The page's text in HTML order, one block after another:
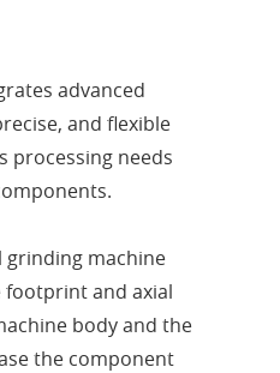
advanced
and flexible
processing needs
grinding machine
footprint and axial
body and the
the component